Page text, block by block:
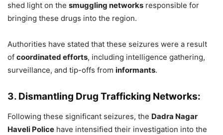
shed light on the smuggling networks responsible for
bringing these drugs into the region.
Authorities have stated that these seizures were a result
of coordinated efforts, including intelligence gathering,
surveillance, and tip-offs from informants.
3. Dismantling Drug Trafficking Networks:
Following these significant seizures, the Dadra Nagar
Haveli Police have intensified their investigation into the